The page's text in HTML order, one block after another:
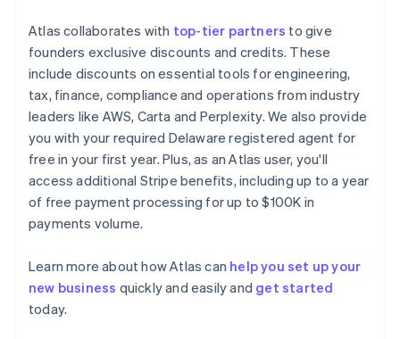
Atlas collaborates with top-tier partners to give
founders exclusive discounts and credits. These
include discounts on essential tools for engineering,
tax, finance, compliance and operations from industry
leaders like AWS, Carta and Perplexity. We also provide
you with your required Delaware registered agent for
free in your first year. Plus, as an Atlas user, you'll
access additional Stripe benefits, including up to a year
of free payment processing for up to $100K in
payments volume.
Learn more about how Atlas can help you set up your
new business quickly and easily and get started
today.
Australia
English